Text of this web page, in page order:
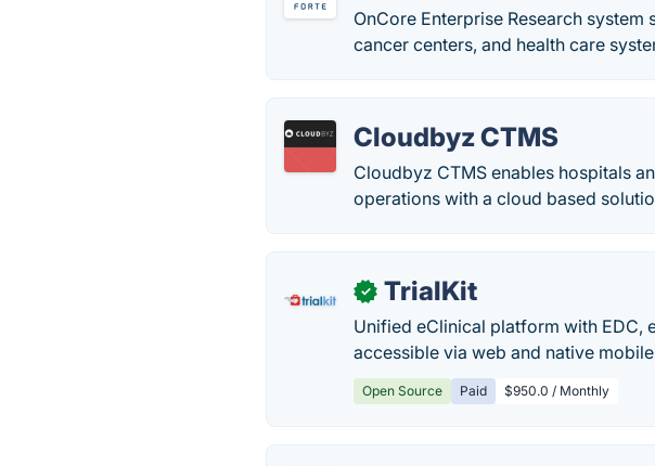
OnCore Enterprise Research
cancer centers, and health care
Cloudbyz CTMS
Cloudbyz CTMS enables hospitals
operations with a cloud based
✓ TrialKit
Unified eClinical platform with EDC,
accessible via web and native
Open Source Paid $950.0 / Monthly